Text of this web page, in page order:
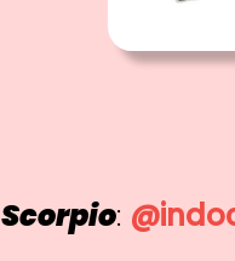
Scorpio: